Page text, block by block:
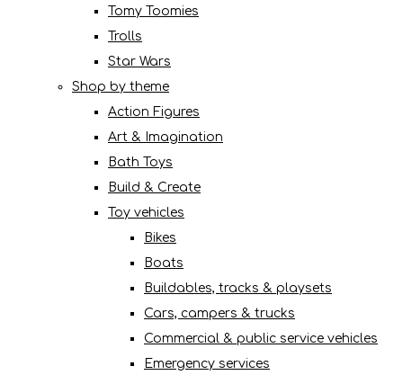
Tomy Toomies
Trolls
Star Wars
Shop by theme
Action Figures
Art & Imagination
Bath Toys
Build & Create
Toy vehicles
Bikes
Boats
Buildables, tracks & playsets
Cars, campers & trucks
Commercial & public service vehicles
Emergency services